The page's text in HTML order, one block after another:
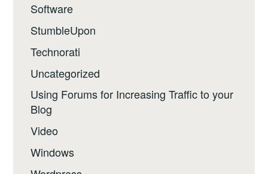
Software
StumbleUpon
Technorati
Uncategorized
Using Forums for Increasing Traffic to your
Blog
Video
Windows